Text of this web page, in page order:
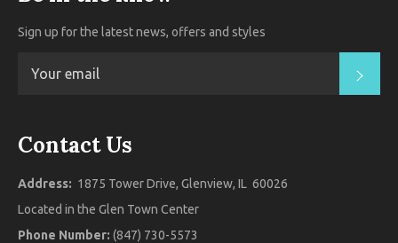
Sign up for the latest news, offers and styles
Contact Us
Address: 1875 Tower Drive, Glenview, IL 60026
Located in the Glen Town Center
Phone Number: (847) 730-5573